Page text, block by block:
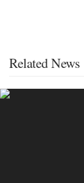
Related News